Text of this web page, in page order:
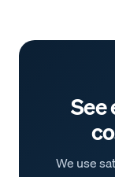
We use